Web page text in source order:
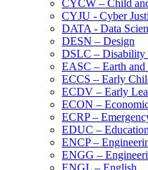
CYCW – Child
CYJU -​ Cyber
DATA -​ Data
DESN – Design
DSLC – Disability
EASC – Earth and
ECCS – Early
ECDV – Early
ECON –
ECRP –
EDUC – Education
ENCP –
ENGG –
ENGL – English